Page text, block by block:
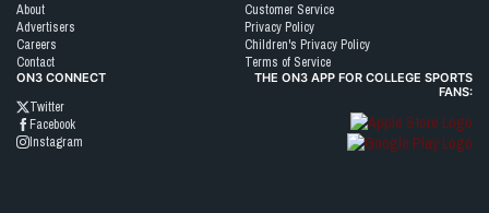
About
Advertisers
Careers
Contact
Customer Service
Privacy Policy
Children's Privacy Policy
Terms of Service
ON3 CONNECT
Twitter
Facebook
Instagram
THE ON3 APP FOR COLLEGE SPORTS
FANS: